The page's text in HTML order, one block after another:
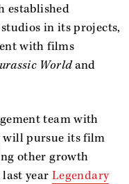
established
in its projects,
with films
Worldand
team with
will pursue its film
other growth
year Legendary